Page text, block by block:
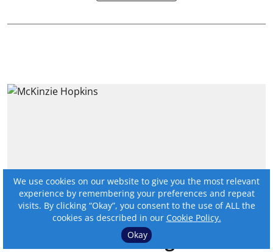
2025 BankBeat magazine
We use cookies on our website to give you the most relevant
experience by remembering your preferences and repeat
visits. By clicking “Okay”, you consent to the use of ALL the
cookies as described in our Cookie Policy.
Okay